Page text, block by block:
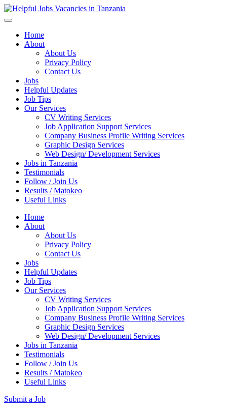
Home
About
About Us
Privacy Policy
Contact Us
Jobs
Helpful Updates
Job Tips
Our Services
CV Writing Services
Job Application Support Services
Company Business Profile Writing Services
Graphic Design Services
Web Design/ Development Services
Jobs in Tanzania
Testimonials
Follow / Join Us
Results / Matokeo
Useful Links
Home
About
About Us
Privacy Policy
Contact Us
Jobs
Helpful Updates
Job Tips
Our Services
CV Writing Services
Job Application Support Services
Company Business Profile Writing Services
Graphic Design Services
Web Design/ Development Services
Jobs in Tanzania
Testimonials
Follow / Join Us
Results / Matokeo
Useful Links
Submit a Job